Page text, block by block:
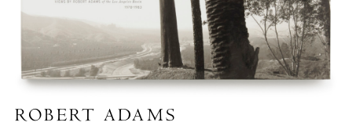
ROBERT ADAMS